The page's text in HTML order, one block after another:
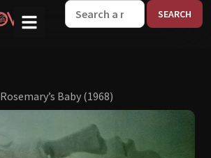
Rosemary’s Baby (1968)